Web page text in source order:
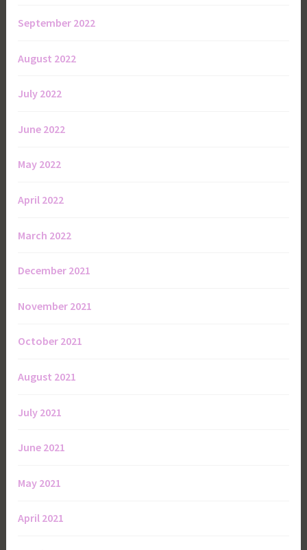
September 2022
August 2022
July 2022
June 2022
May 2022
April 2022
March 2022
December 2021
November 2021
October 2021
August 2021
July 2021
June 2021
May 2021
April 2021